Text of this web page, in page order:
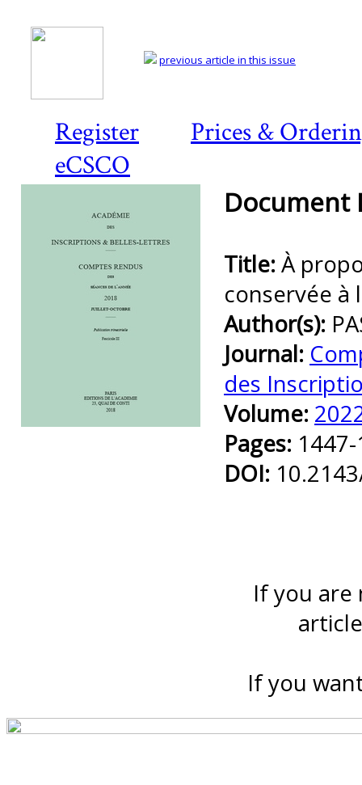
Register
Prices &
eCSCO
previous article in this issue
Document
Title: À
conservée à
Author(s):
Journal:
des
Volume:
Pages:
DOI:
If you are
If you